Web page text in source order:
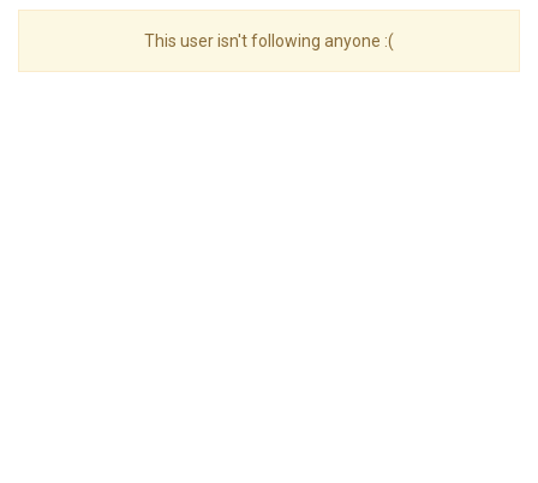
This user isn't following anyone :(